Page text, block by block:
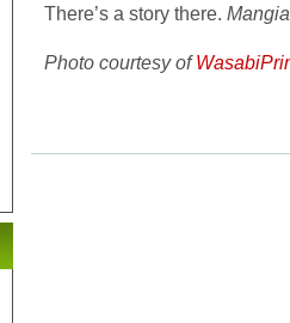
There’s a story there. Mangia
Photo courtesy of